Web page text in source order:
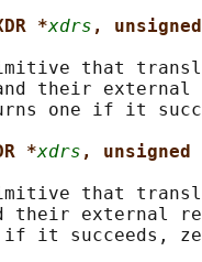
*xdrs ,
that
their external
one if it
*xdrs ,
that
their external
it succeeds,